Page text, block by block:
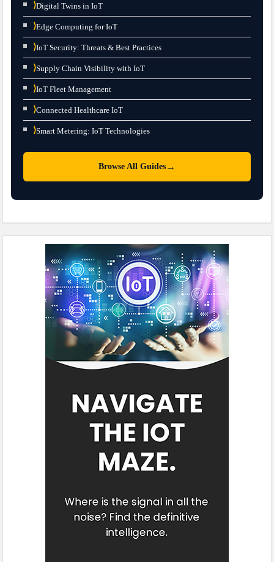
⟩Digital Twins in IoT
⟩Edge Computing for IoT
⟩IoT Security: Threats & Best Practices
⟩Supply Chain Visibility with IoT
⟩IoT Fleet Management
⟩Connected Healthcare IoT
⟩Smart Metering: IoT Technologies
Browse All Guides →